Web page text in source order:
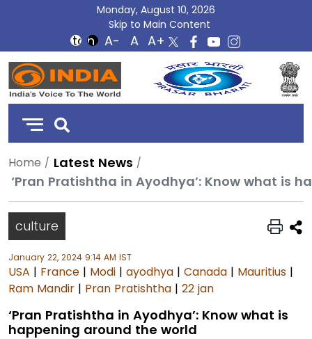
Monday, August 10, 2026
Skip to Main Content
DD
India
Home
Latest News
‘Pran Pratishtha in Ayodhya’: Know what is
culture
January 22, 2024 9:14 AM IST
USA | France | Modi | ayodhya | Canada | Mauritius |
Ram Mandir | Pran Pratishtha | 22 jan
‘Pran Pratishtha in Ayodhya’: Know what is
happening around the world